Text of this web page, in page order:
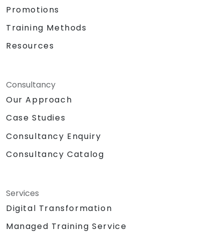
Promotions
Training Methods
Resources
Consultancy
Our Approach
Case Studies
Consultancy Enquiry
Consultancy Catalog
Services
Digital Transformation
Managed Training Service